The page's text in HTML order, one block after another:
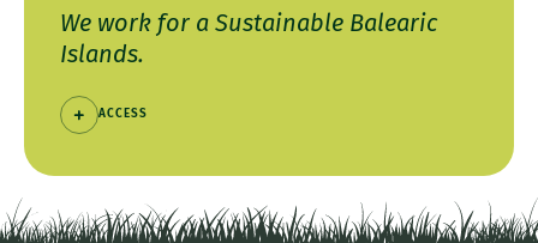
We work for a Sustainable Balearic
Islands.
ACCESS